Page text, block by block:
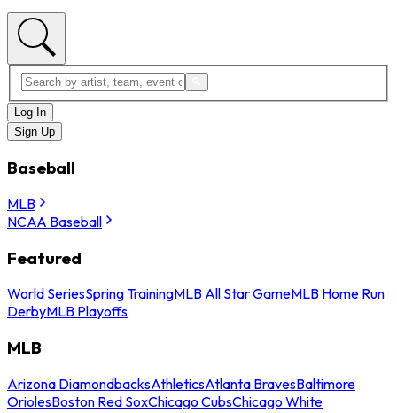
Log In
Sign Up
Baseball
MLB
NCAA Baseball
Featured
World SeriesSpring TrainingMLB All Star GameMLB Home Run
DerbyMLB Playoffs
MLB
Arizona DiamondbacksAthleticsAtlanta BravesBaltimore
OriolesBoston Red SoxChicago CubsChicago White